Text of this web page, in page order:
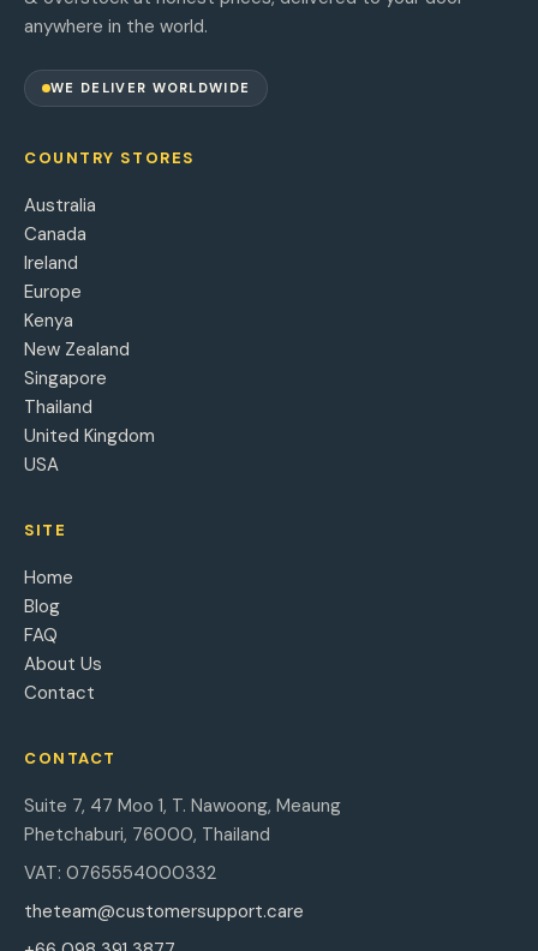
anywhere in the world.
WE DELIVER WORLDWIDE
COUNTRY STORES
Australia
Canada
Ireland
Europe
Kenya
New Zealand
Singapore
Thailand
United Kingdom
USA
SITE
Home
Blog
FAQ
About Us
Contact
CONTACT
Suite 7, 47 Moo 1, T. Nawoong, Meaung
Phetchaburi, 76000, Thailand
VAT: 0765554000332
theteam@customersupport.care